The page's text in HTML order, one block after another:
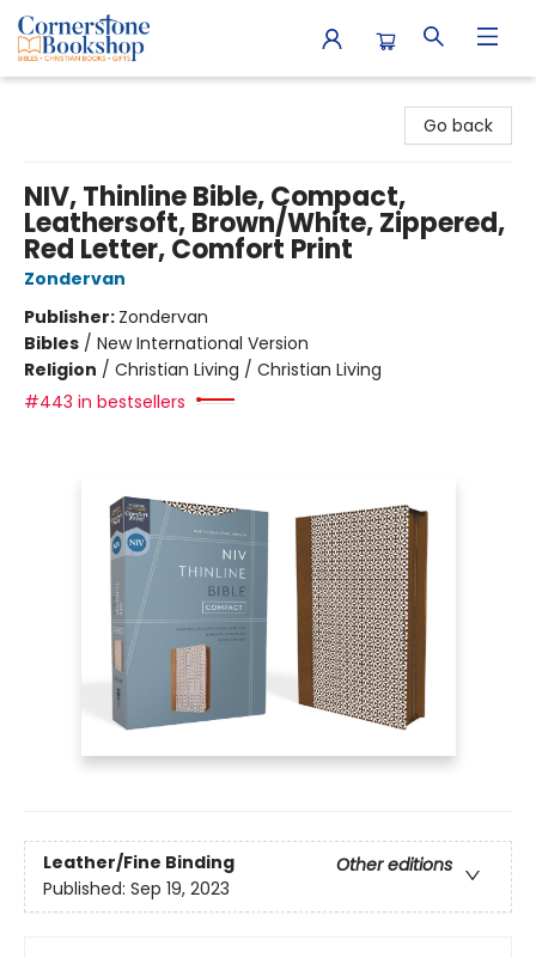
Go back
NIV, Thinline Bible, Compact,
Leathersoft, Brown/White, Zippered,
Red Letter, Comfort Print
Zondervan
Publisher: Zondervan
Bibles / New International Version
Religion / Christian Living / Christian Living
#443 in bestsellers
Leather/Fine Binding
Other editions
Published: Sep 19, 2023